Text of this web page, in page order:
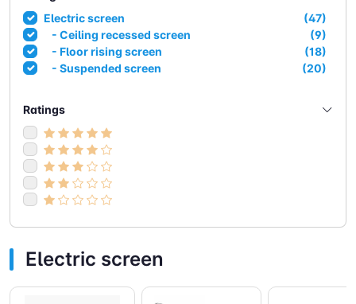
Electric screen
(47)
- Ceiling recessed screen
(9)
- Floor rising screen
(18)
- Suspended screen
(20)
Ratings
Electric screen